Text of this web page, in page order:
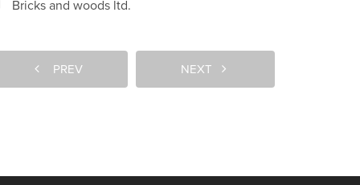
Bricks and woods ltd.
PREV NEXT